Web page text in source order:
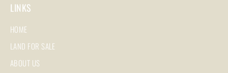
LINKS
HOME
LAND FOR SALE
ABOUT US